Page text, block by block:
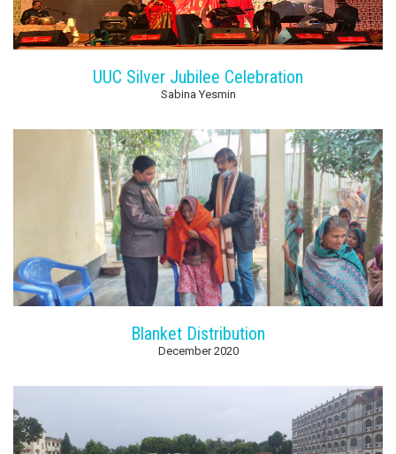
UUC Silver Jubilee Celebration
Sabina Yesmin
Blanket Distribution
December 2020